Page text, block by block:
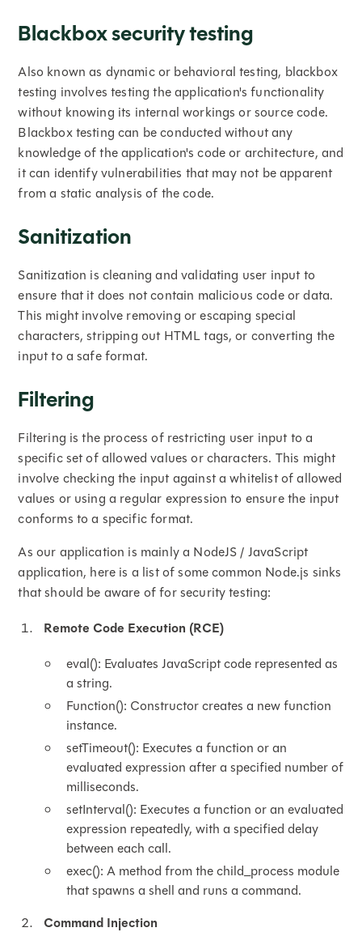
Blackbox security testing
Also known as dynamic or behavioral testing, blackbox
testing involves testing the application's functionality
without knowing its internal workings or source code.
Blackbox testing can be conducted without any
knowledge of the application's code or architecture, and
it can identify vulnerabilities that may not be apparent
from a static analysis of the code.
Sanitization
Sanitization is cleaning and validating user input to
ensure that it does not contain malicious code or data.
This might involve removing or escaping special
characters, stripping out HTML tags, or converting the
input to a safe format.
Filtering
Filtering is the process of restricting user input to a
specific set of allowed values or characters. This might
involve checking the input against a whitelist of allowed
values or using a regular expression to ensure the input
conforms to a specific format.
As our application is mainly a NodeJS / JavaScript
application, here is a list of some common Node.js sinks
that should be aware of for security testing:
Remote Code Execution (RCE)
eval(): Evaluates JavaScript code represented as
a string.
Function(): Constructor creates a new function
instance.
setTimeout(): Executes a function or an
evaluated expression after a specified number of
milliseconds.
setInterval(): Executes a function or an evaluated
expression repeatedly, with a specified delay
between each call.
exec(): A method from the child_process module
that spawns a shell and runs a command.
Command Injection